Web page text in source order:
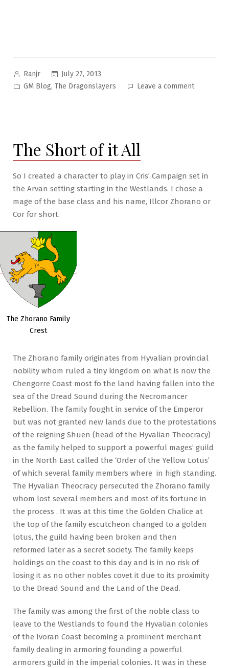
Posted
by
Ranjr
July 27, 2013
Posted
GM Blog, The Dragonslayers Leave a commenton
&
Crusaders!
Oh
The Short of it All
So I created a character to play in Cris’ Campaign set in
the Arvan setting starting in the Westlands. I chose a
mage of the base class and his name, Illcor Zhorano or
Cor for short.
The Zhorano Family
Crest
The Zhorano family originates from Hyvalian provincial
nobility whom ruled a tiny kingdom on what is now the
Chengorre Coast most fo the land having fallen into the
sea of the Dread Sound during the Necromancer
Rebellion. The family fought in service of the Emperor
but was not granted new lands due to the protestations
of the reigning Shuen (head of the Hyvalian Theocracy)
as the family helped to support a powerful mages’ guild
in the North East called the ‘Order of the Yellow Lotus’
of which several family members where in high standing.
The Hyvalian Theocracy persecuted the Zhorano family
whom lost several members and most of its fortune in
the process . It was at this time the Golden Chalice at
the top of the family escutcheon changed to a golden
lotus, the guild having been broken and then
reformed later as a secret society. The family keeps
holdings on the coast to this day and is in no risk of
losing it as no other nobles covet it due to its proximity
to the Dread Sound and the Land of the Dead.
The family was among the first of the noble class to
leave to the Westlands to found the Hyvalian colonies
of the Ivoran Coast becoming a prominent merchant
family dealing in armoring founding a powerful
armorers guild in the imperial colonies. It was in these